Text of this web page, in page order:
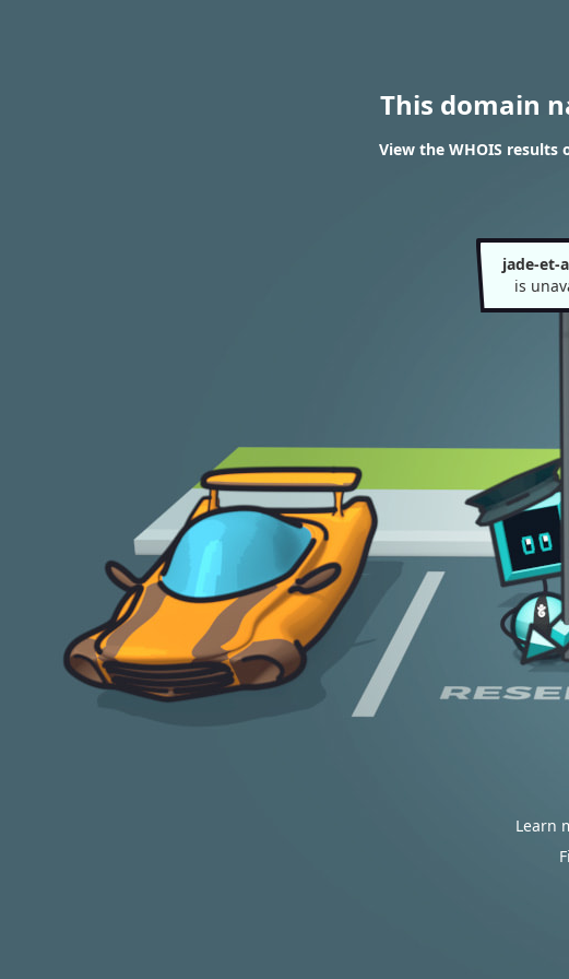
This domain
View the WHOIS results
jade-et-
is
Learn